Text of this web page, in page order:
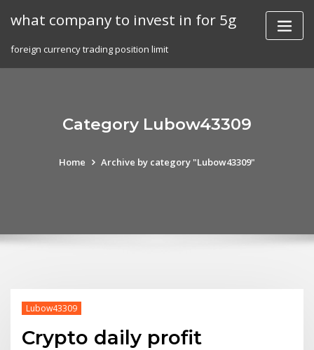
what company to invest in for 5g
foreign currency trading position limit
Category Lubow43309
Home Archive by category "Lubow43309"
Lubow43309
Crypto daily profit